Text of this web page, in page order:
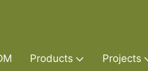
Products Projects